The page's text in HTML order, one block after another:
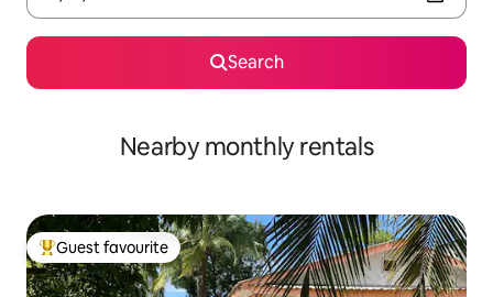
Search
Nearby monthly rentals
Top guest favourite
Guest favourite